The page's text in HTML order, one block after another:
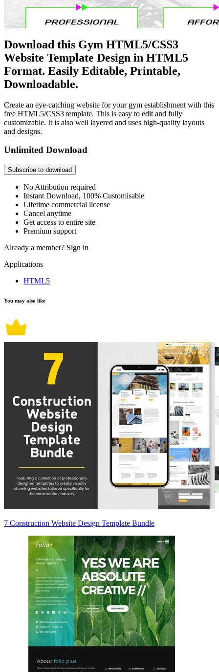
Download this Gym HTML5/CSS3
Website Template Design in HTML5
Format. Easily Editable, Printable,
Downloadable.
Create an eye-catching website for your gym establishment with this
free HTML5/CSS3 template. This is easy to edit and fully
customizable. It is also well layered and uses high-quality layouts
and designs.
Unlimited Download
Subscribe to download
No Attribution required
Instant Download, 100% Customisable
Lifetime commercial license
Cancel anytime
Get access to entire site
Premium support
Already a member? Sign in
Applications
HTML5
You may also like
7 Construction Website Design Template Bundle